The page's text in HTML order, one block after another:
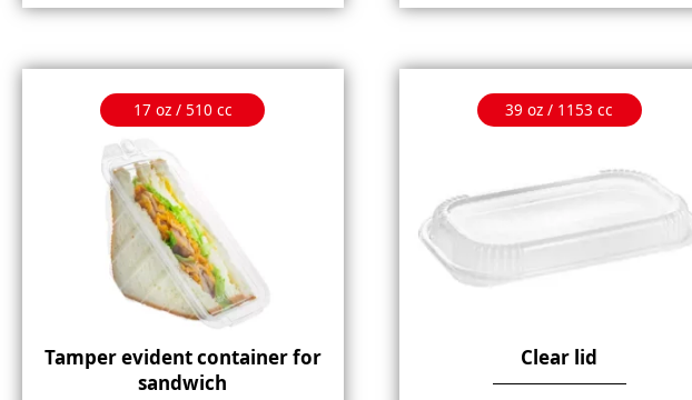
17 oz / 510 cc
Tamper evident container for
sandwich
39 oz / 1153 cc
Clear lid